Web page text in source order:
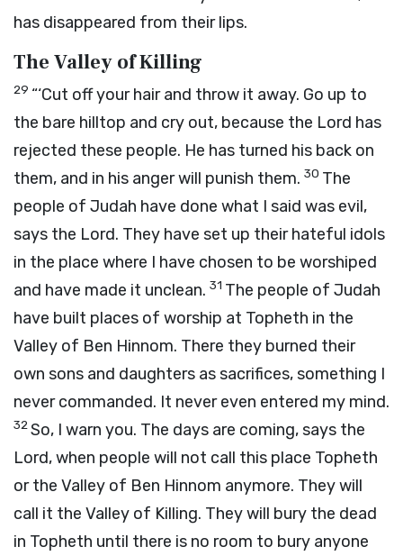
has disappeared from their lips.
The Valley of Killing
29 “‘Cut off your hair and throw it away. Go up to
the bare hilltop and cry out, because the Lord has
rejected these people. He has turned his back on
them, and in his anger will punish them. 30 The
people of Judah have done what I said was evil,
says the Lord. They have set up their hateful idols
in the place where I have chosen to be worshiped
and have made it unclean. 31 The people of Judah
have built places of worship at Topheth in the
Valley of Ben Hinnom. There they burned their
own sons and daughters as sacrifices, something I
never commanded. It never even entered my mind.
32So, I warn you. The days are coming, says the
Lord, when people will not call this place Topheth
or the Valley of Ben Hinnom anymore. They will
call it the Valley of Killing. They will bury the dead
in Topheth until there is no room to bury anyone